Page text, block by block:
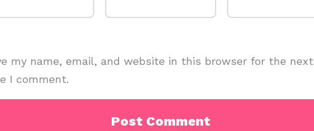
my name, email, and website in this browser for the next
I comment.